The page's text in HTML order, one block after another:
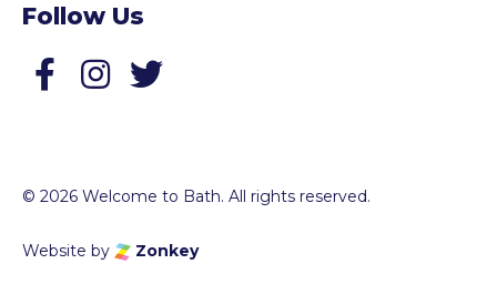
Follow Us
Follow us on Facebook
© 2026 Welcome to Bath. All rights reserved.
Website by Zonkey